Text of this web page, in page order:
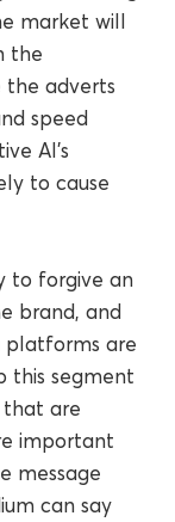
market will
the
the adverts
speed
AI’s
to cause
to forgive an
brand, and
platforms are
this segment
that are
important
message
can say